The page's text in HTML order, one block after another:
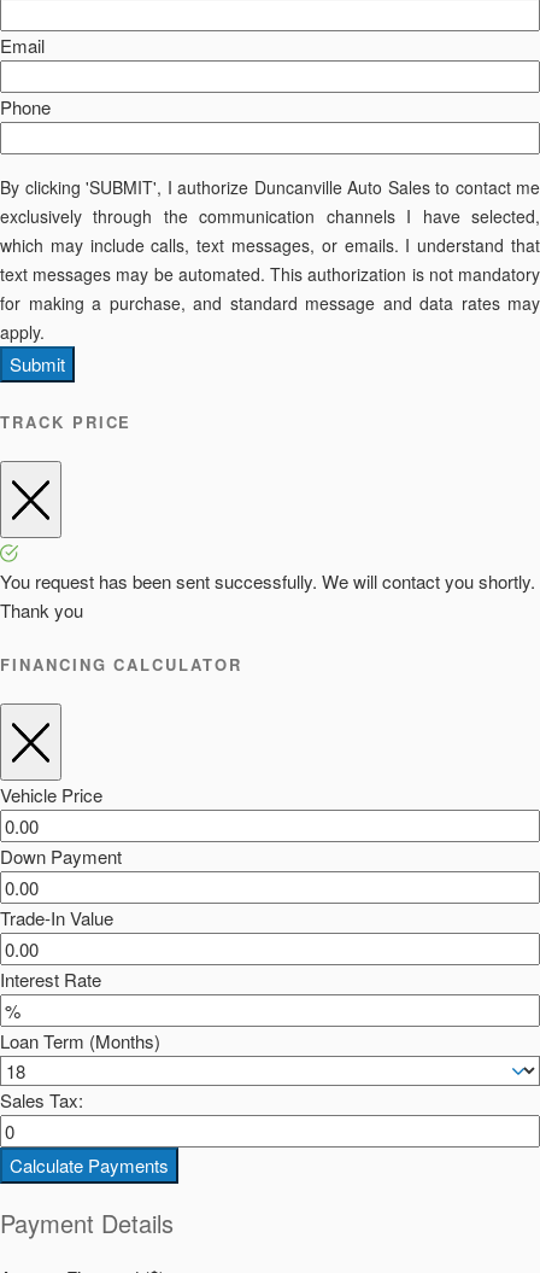
Email
Phone
By clicking 'SUBMIT', I authorize Duncanville Auto Sales to contact me
exclusively through the communication channels I have selected,
which may include calls, text messages, or emails. I understand that
text messages may be automated. This authorization is not mandatory
for making a purchase, and standard message and data rates may
apply.
Submit
TRACK PRICE
You request has been sent successfully. We will contact you shortly.
Thank you
FINANCING CALCULATOR
Vehicle Price
Down Payment
Trade-In Value
Interest Rate
Loan Term (Months)
Sales Tax:
Calculate Payments
Payment Details